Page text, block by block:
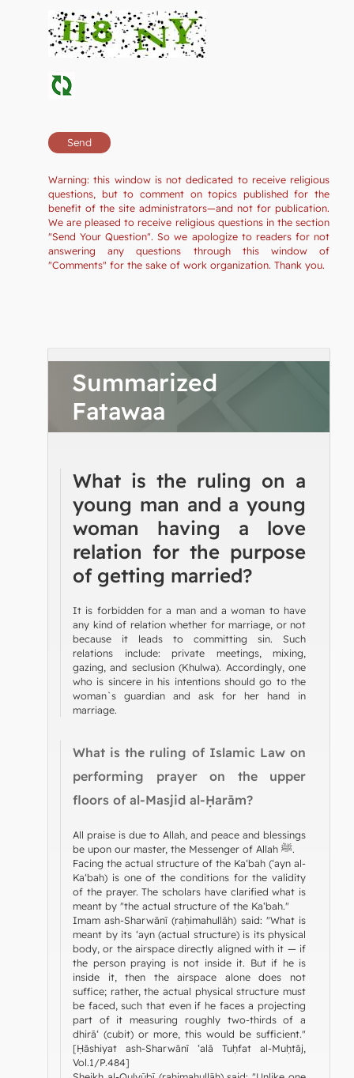
Warning: this window is not dedicated to receive religious
questions, but to comment on topics published for the
benefit of the site administrators—and not for publication.
We are pleased to receive religious questions in the section
"Send Your Question". So we apologize to readers for not
answering any questions through this window of
"Comments" for the sake of work organization. Thank you.
Summarized
Fatawaa
What is the ruling on a
young man and a young
woman having a love
relation for the purpose
of getting married?
It is forbidden for a man and a woman to have
any kind of relation whether for marriage, or not
because it leads to committing sin. Such
relations include: private meetings, mixing,
gazing, and seclusion (Khulwa). Accordingly, one
who is sincere in his intentions should go to the
woman`s guardian and ask for her hand in
marriage.
What is the ruling of Islamic Law on
performing prayer on the upper
floors of al-Masjid al-Ḥarām?
All praise is due to Allah, and peace and blessings
be upon our master, the Messenger of Allah ﷺ.
Facing the actual structure of the Ka‘bah (‘ayn al-
Ka‘bah) is one of the conditions for the validity
of the prayer. The scholars have clarified what is
meant by "the actual structure of the Ka‘bah."
Imam ash-Sharwānī (raḥimahullāh) said: "What is
meant by its ‘ayn (actual structure) is its physical
body, or the airspace directly aligned with it — if
the person praying is not inside it. But if he is
inside it, then the airspace alone does not
suffice; rather, the actual physical structure must
be faced, such that even if he faces a projecting
part of it measuring roughly two-thirds of a
dhirā‘ (cubit) or more, this would be sufficient."
[Ḥāshiyat ash-Sharwānī ‘alā Tuḥfat al-Muḥtāj,
Vol.1/P.484]